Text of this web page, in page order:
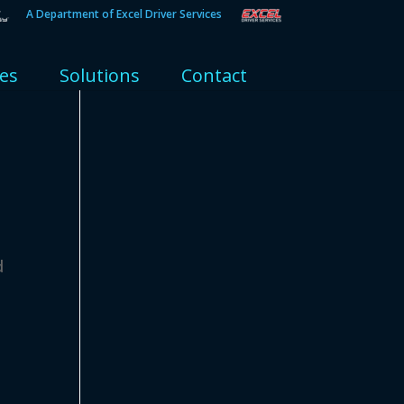
A Department of Excel Driver Services
Solutions Contact